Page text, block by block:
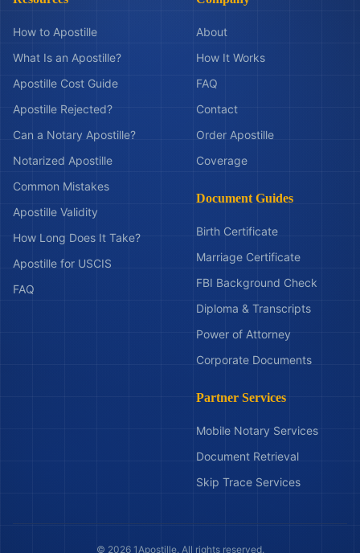
How to Apostille
What Is an Apostille?
Apostille Cost Guide
Apostille Rejected?
Can a Notary Apostille?
Notarized Apostille
Common Mistakes
Apostille Validity
How Long Does It Take?
Apostille for USCIS
FAQ
About
How It Works
FAQ
Contact
Order Apostille
Coverage
Document Guides
Birth Certificate
Marriage Certificate
FBI Background Check
Diploma & Transcripts
Power of Attorney
Corporate Documents
Partner Services
Mobile Notary Services
Document Retrieval
Skip Trace Services
© 20261Apostille. All rights reserved.